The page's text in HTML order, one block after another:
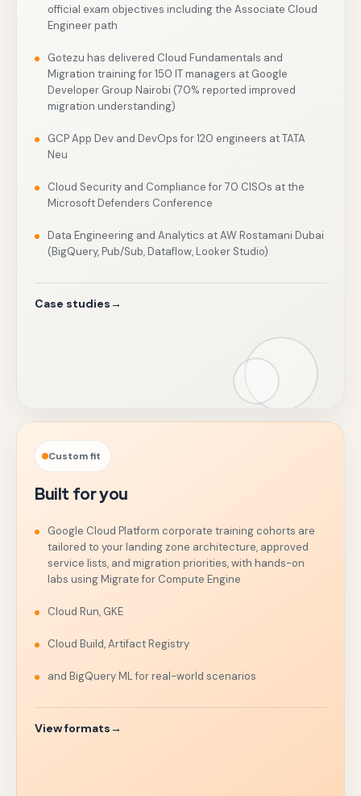
official exam objectives including the Associate Cloud
Engineer path
Gotezu has delivered Cloud Fundamentals and
Migration training for 150 IT managers at Google
Developer Group Nairobi (70% reported improved
migration understanding)
GCP App Dev and DevOps for 120 engineers at TATA
Neu
Cloud Security and Compliance for 70 CISOs at the
Microsoft Defenders Conference
Data Engineering and Analytics at AW Rostamani Dubai
(BigQuery, Pub/Sub, Dataflow, Looker Studio)
Case studies→
Custom fit
Built for you
Google Cloud Platform corporate training cohorts are
tailored to your landing zone architecture, approved
service lists, and migration priorities, with hands-on
labs using Migrate for Compute Engine
Cloud Run, GKE
Cloud Build, Artifact Registry
and BigQuery ML for real-world scenarios
View formats→